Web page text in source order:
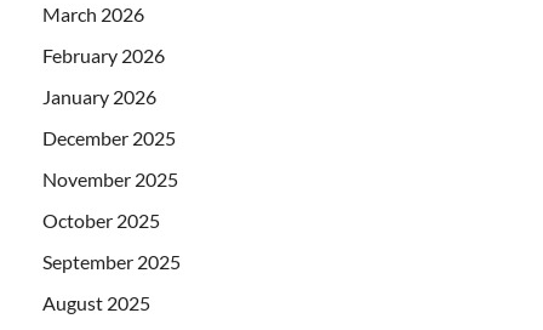
March 2026
February 2026
January 2026
December 2025
November 2025
October 2025
September 2025
August 2025